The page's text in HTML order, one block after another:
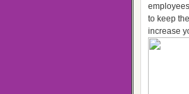
to keep
increase